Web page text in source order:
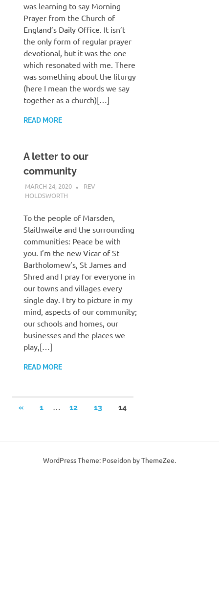
was learning to say Morning
Prayer from the Church of
England’s Daily Office. It isn’t
the only form of regular prayer
devotional, but it was the one
which resonated with me. There
was something about the liturgy
(here I mean the words we say
together as a church)[…]
READ MORE
A letter to our
community
MARCH 24, 2020
REV
HOLDSWORTH
To the people of Marsden,
Slaithwaite and the surrounding
communities: Peace be with
you. I’m the new Vicar of St
Bartholomew’s, St James and
Shred and I pray for everyone in
our towns and villages every
single day. I try to picture in my
mind, aspects of our community;
our schools and homes, our
businesses and the places we
play,[…]
READ MORE
Posts
«PREVIOUS
1 … 12 13 14
WordPress Theme: Poseidon by ThemeZee.